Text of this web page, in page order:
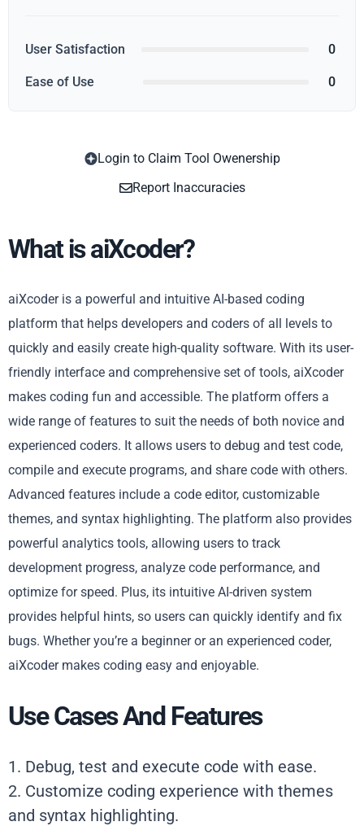
User Satisfaction 0
Ease of Use 0
Login to Claim Tool Owenership
Report Inaccuracies
What is aiXcoder?
aiXcoder is a powerful and intuitive AI-based coding
platform that helps developers and coders of all levels to
quickly and easily create high-quality software. With its user-
friendly interface and comprehensive set of tools, aiXcoder
makes coding fun and accessible. The platform offers a
wide range of features to suit the needs of both novice and
experienced coders. It allows users to debug and test code,
compile and execute programs, and share code with others.
Advanced features include a code editor, customizable
themes, and syntax highlighting. The platform also provides
powerful analytics tools, allowing users to track
development progress, analyze code performance, and
optimize for speed. Plus, its intuitive AI-driven system
provides helpful hints, so users can quickly identify and fix
bugs. Whether you’re a beginner or an experienced coder,
aiXcoder makes coding easy and enjoyable.
Use Cases And Features
1. Debug, test and execute code with ease.
2. Customize coding experience with themes
and syntax highlighting.